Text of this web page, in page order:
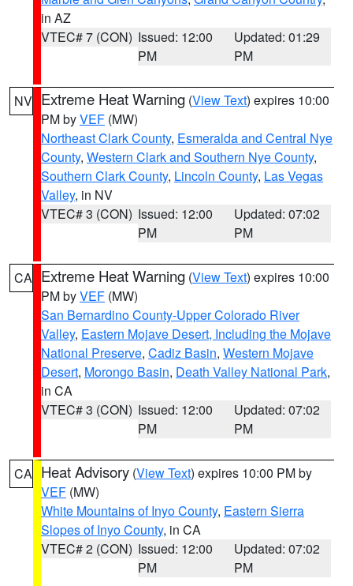
in AZ
VTEC# 7 (CON) Issued: 12:00
PM
Updated: 01:29
PM
NV Extreme Heat Warning (View Text) expires 10:00
PM byVEF (MW)
Northeast Clark County, Esmeralda and Central Nye
County, Western Clark and Southern Nye County,
Southern Clark County, Lincoln County, Las Vegas
Valley, in NV
VTEC# 3 (CON) Issued: 12:00
PM
Updated: 07:02
PM
CA Extreme Heat Warning (View Text) expires 10:00
PM byVEF (MW)
San Bernardino County-Upper Colorado River
Valley, Eastern Mojave Desert, Including the Mojave
National Preserve, Cadiz Basin, Western Mojave
Desert, Morongo Basin, Death Valley National Park,
in CA
VTEC# 3 (CON) Issued: 12:00
PM
Updated: 07:02
PM
CA Heat Advisory (View Text) expires 10:00 PM by
VEF (MW)
White Mountains of Inyo County, Eastern Sierra
Slopes of Inyo County, in CA
VTEC# 2 (CON) Issued: 12:00
PM
Updated: 07:02
PM